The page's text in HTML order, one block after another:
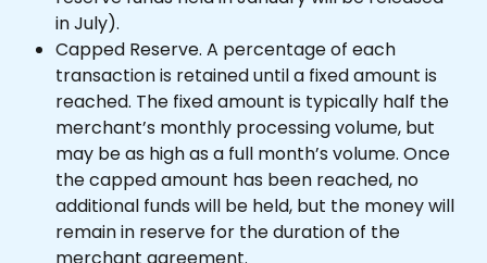
in July).
Capped Reserve. A percentage of each
transaction is retained until a fixed amount is
reached. The fixed amount is typically half the
merchant’s monthly processing volume, but
may be as high as a full month’s volume. Once
the capped amount has been reached, no
additional funds will be held, but the money will
remain in reserve for the duration of the